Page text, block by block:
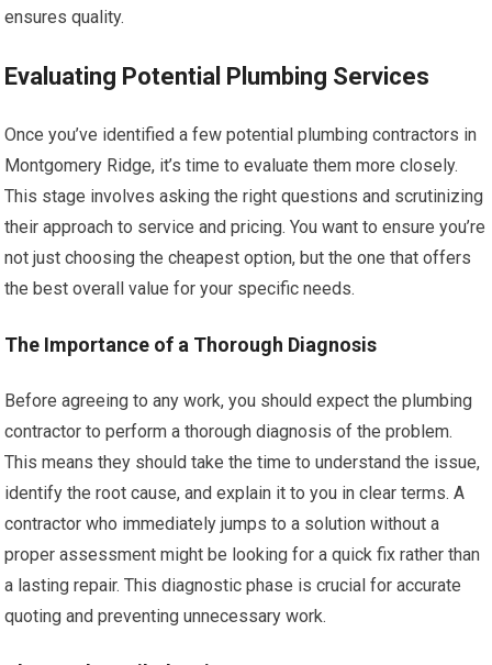
ensures quality.
Evaluating Potential Plumbing Services
Once you’ve identified a few potential plumbing contractors in
Montgomery Ridge, it’s time to evaluate them more closely.
This stage involves asking the right questions and scrutinizing
their approach to service and pricing. You want to ensure you’re
not just choosing the cheapest option, but the one that offers
the best overall value for your specific needs.
The Importance of a Thorough Diagnosis
Before agreeing to any work, you should expect the plumbing
contractor to perform a thorough diagnosis of the problem.
This means they should take the time to understand the issue,
identify the root cause, and explain it to you in clear terms. A
contractor who immediately jumps to a solution without a
proper assessment might be looking for a quick fix rather than
a lasting repair. This diagnostic phase is crucial for accurate
quoting and preventing unnecessary work.